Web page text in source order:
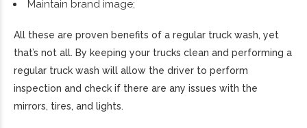
Maintain brand image;
All these are proven benefits of a regular truck wash, yet
that’s not all. By keeping your trucks clean and performing a
regular truck wash will allow the driver to perform
inspection and check if there are any issues with the
mirrors, tires, and lights.